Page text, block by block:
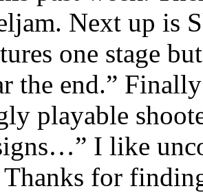
Next up is
one stage
the end.”
playable
I like
Thanks for